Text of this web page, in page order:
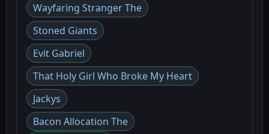
Wayfaring Stranger The
Stoned Giants
Evit Gabriel
That Holy Girl Who Broke My Heart
Jackys
Bacon Allocation The